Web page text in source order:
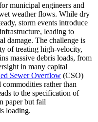
municipal engineers and
weather flows. While dry
storm events introduce
leading to
damage. The challenge is
of treating high-velocity,
massive debris loads, from
in many capital
Sewer Overflow (CSO)
commodities rather than
to the specification of
paper but fail
loading.